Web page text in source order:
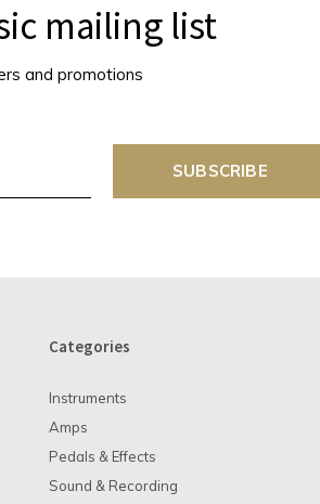
mailing list
and promotions
SUBSCRIBE
Categories
Instruments
Amps
Pedals & Effects
Sound & Recording